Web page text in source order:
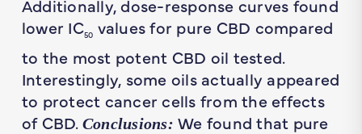
Additionally, dose-response curves found
lower IC50 values for pure CBD compared
to the most potent CBD oil tested.
Interestingly, some oils actually appeared
to protect cancer cells from the effects
of CBD. Conclusions: We found that pure